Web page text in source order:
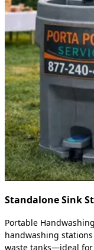
Standalone Sink
Portable
handwashing
waste tanks—ideal